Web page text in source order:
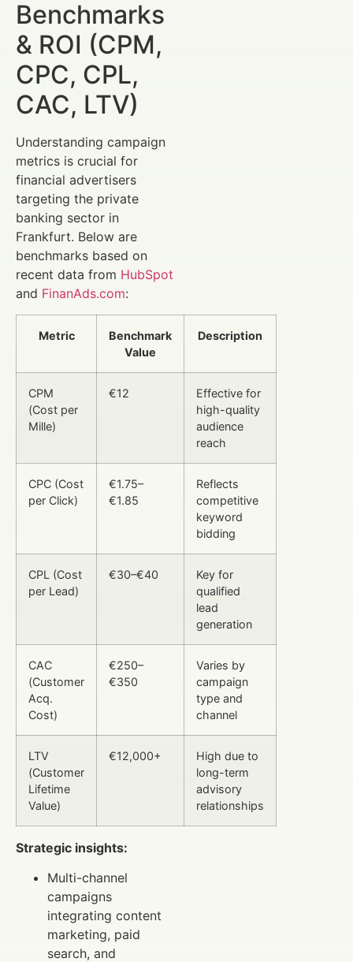
Benchmarks
& ROI (CPM,
CPC, CPL,
CAC, LTV)
Understanding campaign
metrics is crucial for
financial advertisers
targeting the private
banking sector in
Frankfurt. Below are
benchmarks based on
recent data from HubSpot
and FinanAds.com:
Metric
Benchmark
Value
Description
CPM
(Cost per
Mille)
€12
Effective for
high-quality
audience
reach
CPC (Cost
per Click)
€1.75–
€1.85
Reflects
competitive
keyword
bidding
CPL (Cost
per Lead)
€30–€40
Key for
qualified
lead
generation
CAC
(Customer
Acq.
Cost)
€250–
€350
Varies by
campaign
type and
channel
LTV
(Customer
Lifetime
Value)
€12,000+
High due to
long-term
advisory
relationships
Strategic insights:
Multi-channel
campaigns
integrating content
marketing, paid
search, and